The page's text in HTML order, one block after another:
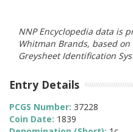
NNP Encyclopedia data is
Whitman Brands, based
Greysheet Identification
Entry Details
PCGS Number: 37228
Coin Date: 1839